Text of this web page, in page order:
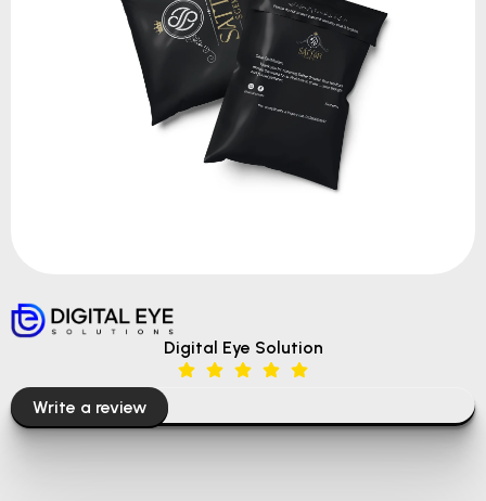
Digital Eye Solution
Write a review